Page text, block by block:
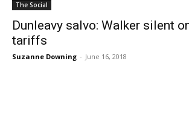
The Social
Dunleavy salvo: Walker silent
tariffs
Suzanne Downing - June 16, 2018